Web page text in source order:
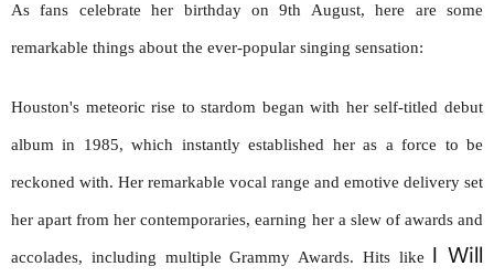
As fans celebrate her birthday on 9th August, here are some
remarkable things about the ever-popular singing sensation:
Houston's meteoric rise to stardom began with her self-titled debut
album in 1985, which instantly established her as a force to be
reckoned with. Her remarkable vocal range and emotive delivery set
her apart from her contemporaries, earning her a slew of awards and
accolades, including multiple Grammy Awards. Hits like I Will